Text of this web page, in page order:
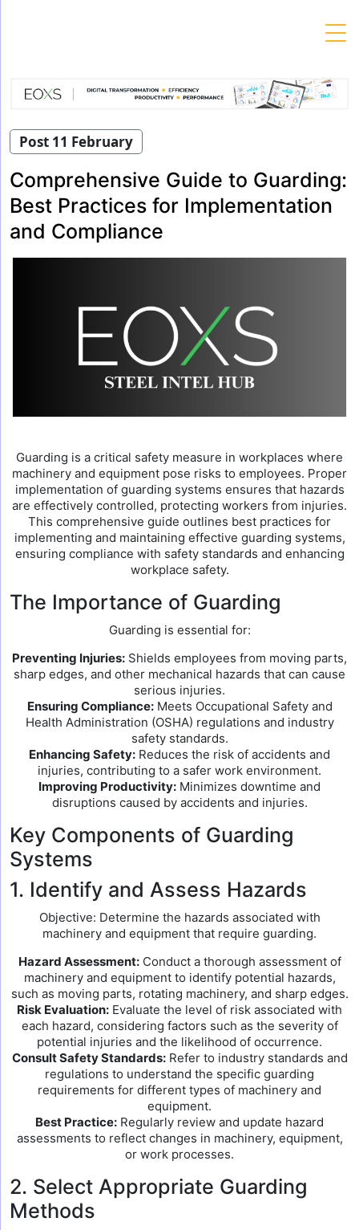
Post 11 February
Comprehensive Guide to Guarding:
Best Practices for Implementation
and Compliance
Guarding is a critical safety measure in workplaces where
machinery and equipment pose risks to employees. Proper
implementation of guarding systems ensures that hazards
are effectively controlled, protecting workers from injuries.
This comprehensive guide outlines best practices for
implementing and maintaining effective guarding systems,
ensuring compliance with safety standards and enhancing
workplace safety.
The Importance of Guarding
Guarding is essential for:
Preventing Injuries: Shields employees from moving parts,
sharp edges, and other mechanical hazards that can cause
serious injuries.
Ensuring Compliance:Meets Occupational Safety and
Health Administration (OSHA) regulations and industry
safety standards.
Enhancing Safety: Reduces the risk of accidents and
injuries, contributing to a safer work environment.
Improving Productivity: Minimizes downtime and
disruptions caused by accidents and injuries.
Key Components of Guarding
Systems
1. Identify and Assess Hazards
Objective: Determine the hazards associated with
machinery and equipment that require guarding.
Hazard Assessment:Conduct a thorough assessment of
machinery and equipment to identify potential hazards,
such as moving parts, rotating machinery, and sharp edges.
Risk Evaluation: Evaluate the level of risk associated with
each hazard, considering factors such as the severity of
potential injuries and the likelihood of occurrence.
Consult Safety Standards:Refer to industry standards and
regulations to understand the specific guarding
requirements for different types of machinery and
equipment.
Best Practice: Regularly review and update hazard
assessments to reflect changes in machinery, equipment,
or work processes.
2. Select Appropriate Guarding
Methods